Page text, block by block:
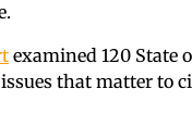
examined 120 State
that matter to